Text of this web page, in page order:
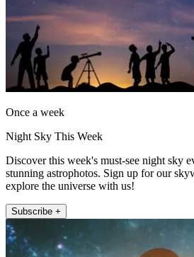
Once a week
Night Sky This Week
Discover this week's must-see night sky
stunning astrophotos. Sign up for our
explore the universe with us!
Subscribe +